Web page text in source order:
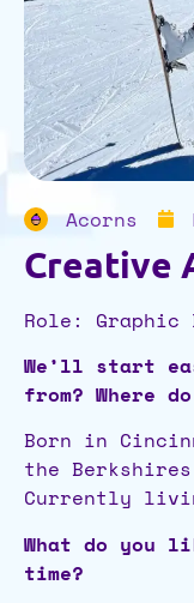
Acorns
Creative
Role: Graphic
We’ll start
from? Where
Born in
the
Currently
What do you
time?